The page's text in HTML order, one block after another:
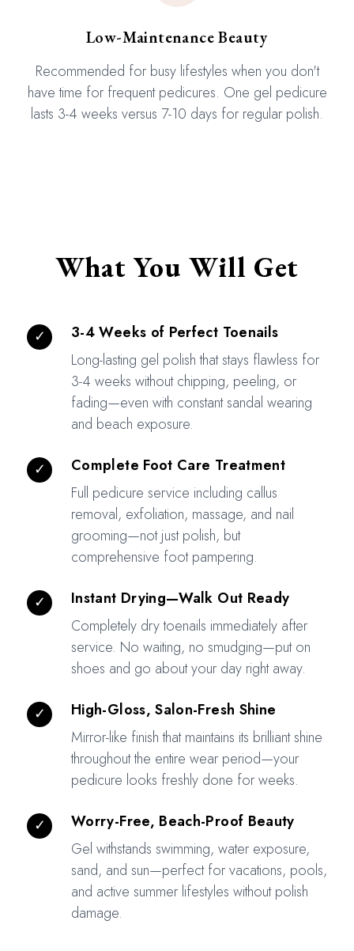
Low-Maintenance Beauty
Recommended for busy lifestyles when you don't
have time for frequent pedicures. One gel pedicure
lasts 3-4 weeks versus 7-10 days for regular polish.
What You Will Get
✓
3-4 Weeks of Perfect Toenails
Long-lasting gel polish that stays flawless for
3-4 weeks without chipping, peeling, or
fading—even with constant sandal wearing
and beach exposure.
✓
Complete Foot Care Treatment
Full pedicure service including callus
removal, exfoliation, massage, and nail
grooming—not just polish, but
comprehensive foot pampering.
✓
Instant Drying—Walk Out Ready
Completely dry toenails immediately after
service. No waiting, no smudging—put on
shoes and go about your day right away.
✓
High-Gloss, Salon-Fresh Shine
Mirror-like finish that maintains its brilliant shine
throughout the entire wear period—your
pedicure looks freshly done for weeks.
✓
Worry-Free, Beach-Proof Beauty
Gel withstands swimming, water exposure,
sand, and sun—perfect for vacations, pools,
and active summer lifestyles without polish
damage.